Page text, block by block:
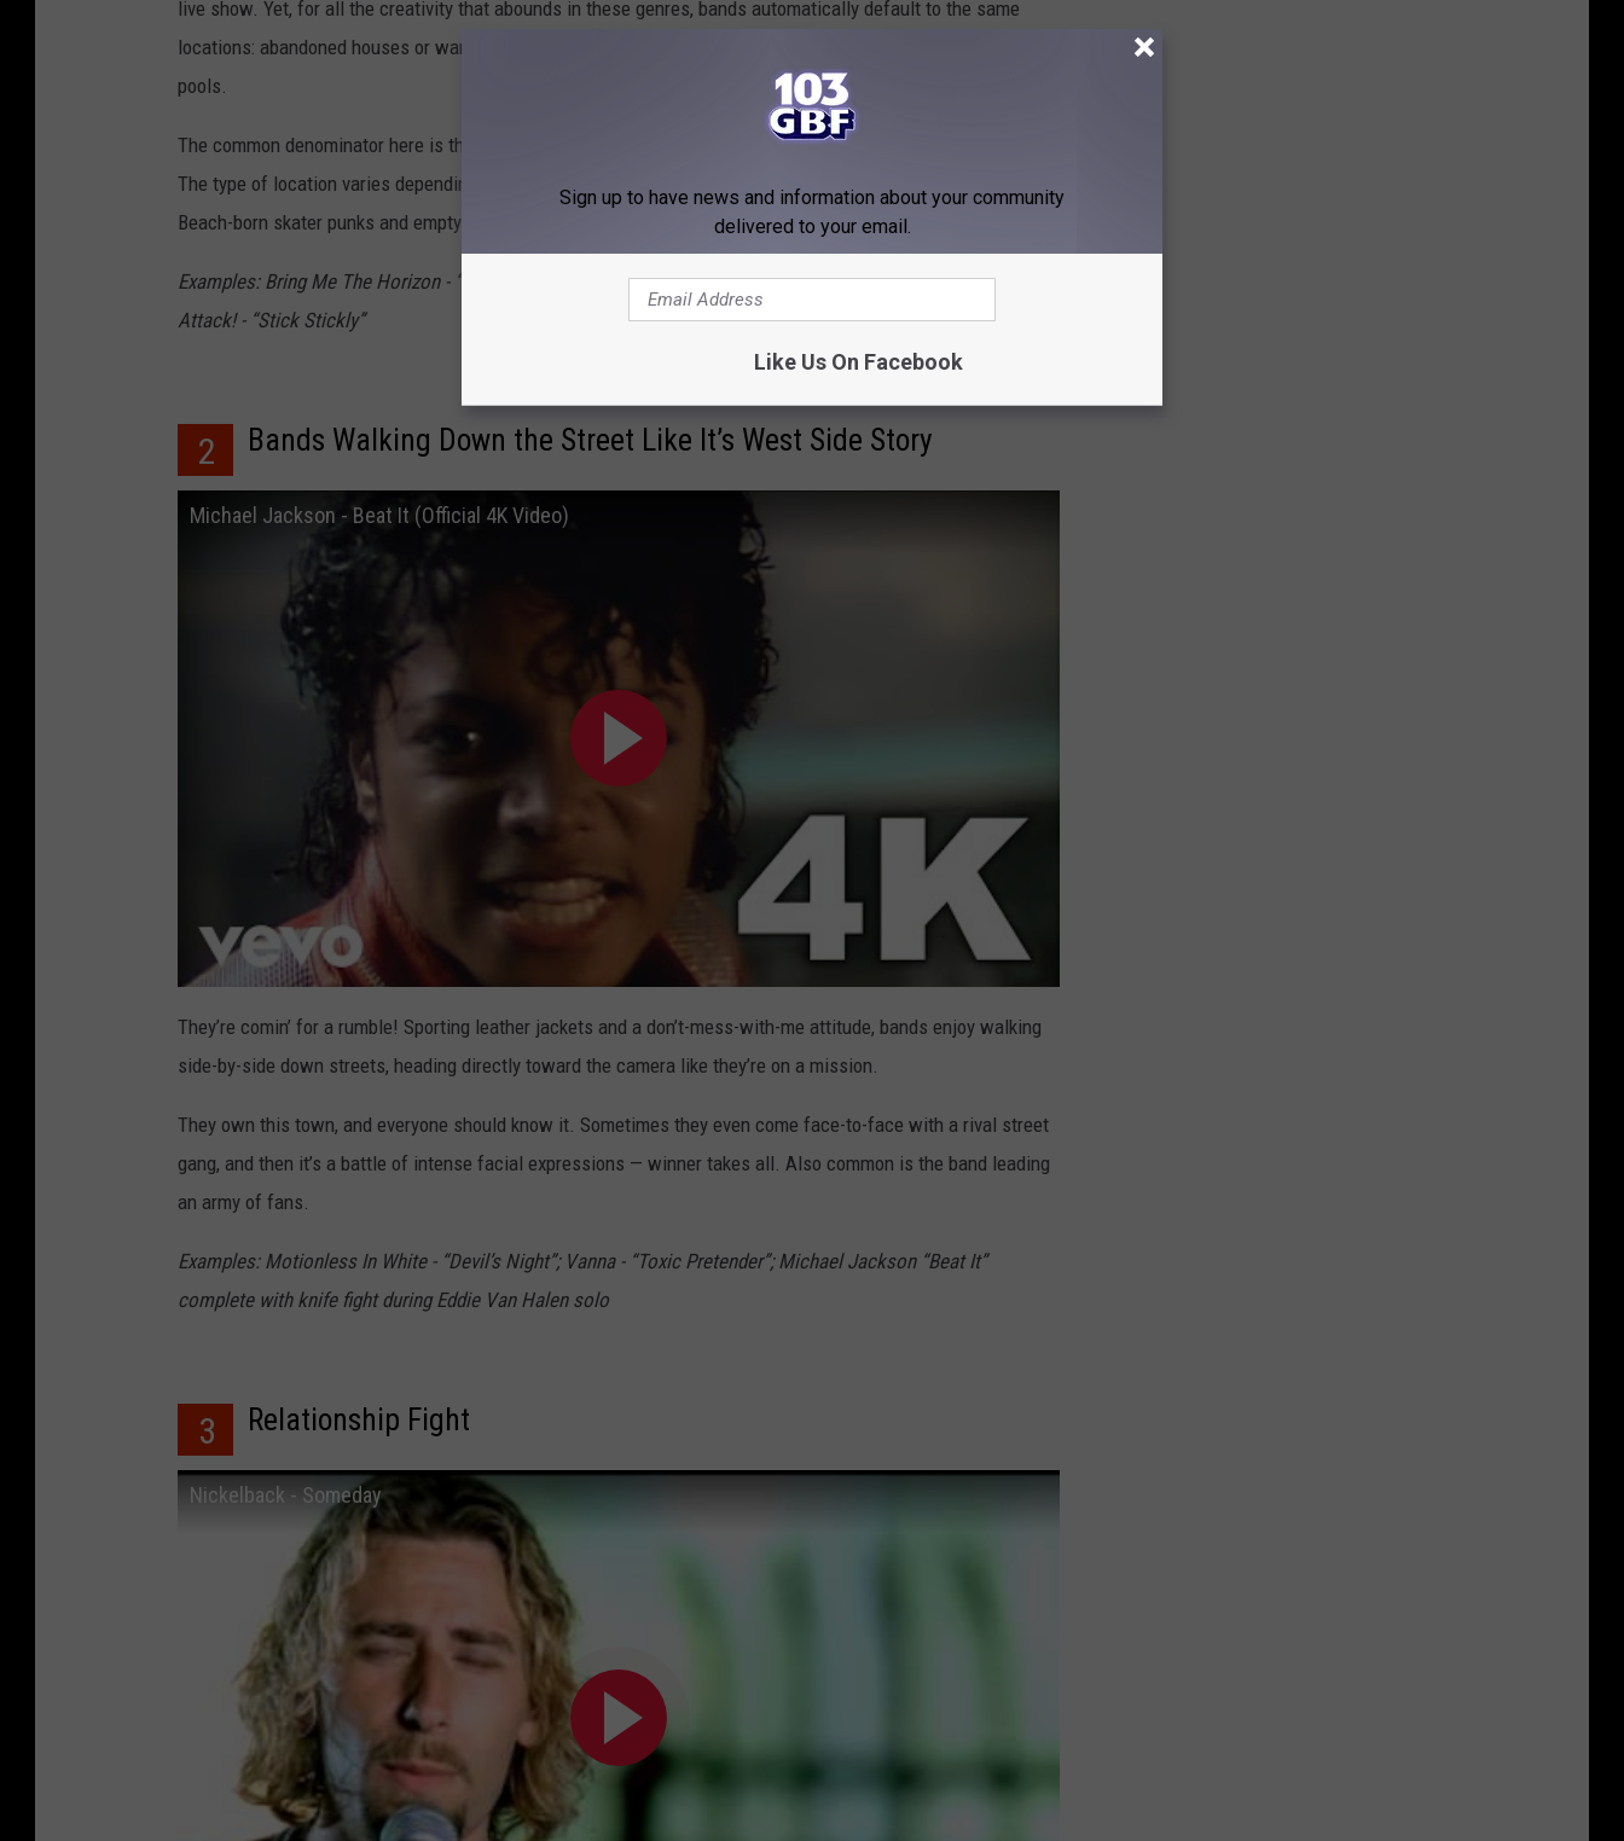
live show. Yet, for all the creativity that abounds in these genres, bands automatically default to the same
locations: abandoned houses or warehouses, open fields, churches (ironically, of course) and empty swimming
pools.
The common denominator here is that rock and metal bands show up to locations where they’re not wanted.
The type of location varies depending on the message: a church for the wicked, an empty pool for the Venice
Beach-born skater punks and empty homes that signify a broken family or shattered self.
Examples: Bring Me The Horizon - “Go To Hell, For Heaven’s Sake”; August Burns Red - “Composure”; Attack!
Attack! - “Stick Stickly”
2 Bands Walking Down the Street Like It’s West Side Story
Michael Jackson - Beat It (Official 4K Video)
They’re comin’ for a rumble! Sporting leather jackets and a don’t-mess-with-me attitude, bands enjoy walking
side-by-side down streets, heading directly toward the camera like they’re on a mission.
They own this town, and everyone should know it. Sometimes they even come face-to-face with a rival street
gang, and then it’s a battle of intense facial expressions — winner takes all. Also common is the band leading
an army of fans.
Examples: Motionless In White - “Devil’s Night”; Vanna - “Toxic Pretender”; Michael Jackson “Beat It”
complete with knife fight during Eddie Van Halen solo
3 Relationship Fight
Nickelback - Someday
Sign up to have news and information about your community
delivered to your email.
Like Us On Facebook